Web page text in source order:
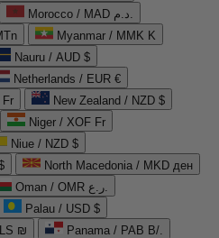
Morocco / MAD د.م.
Myanmar / MMK K
Nauru / AUD $
Netherlands / EUR €
Fr
New Zealand / NZD $
Niger / XOF Fr
Niue / NZD $
North Macedonia / MKD ден
Oman / OMR ر.ع.
Palau / USD $
₪
Panama / PAB B/.